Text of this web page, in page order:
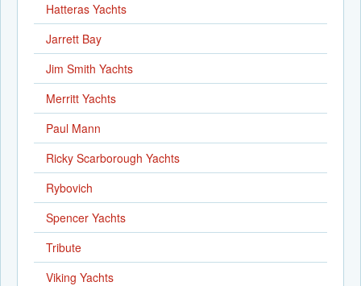
Hatteras Yachts
Jarrett Bay
Jim Smith Yachts
Merritt Yachts
Paul Mann
Ricky Scarborough Yachts
Rybovich
Spencer Yachts
Tribute
Viking Yachts